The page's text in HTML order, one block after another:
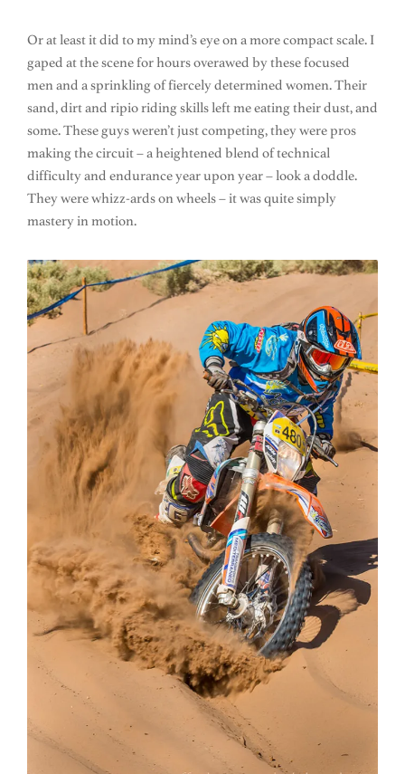
Or at least it did to my mind’s eye on a more compact scale. I
gaped at the scene for hours overawed by these focused
men and a sprinkling of fiercely determined women. Their
sand, dirt and ripio riding skills left me eating their dust, and
some. These guys weren’t just competing, they were pros
making the circuit – a heightened blend of technical
difficulty and endurance year upon year – look a doddle.
They were whizz-ards on wheels – it was quite simply
mastery in motion.